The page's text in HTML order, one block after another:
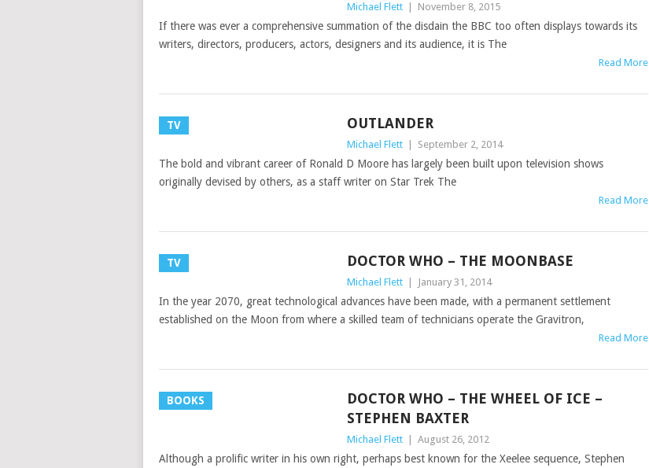
Michael Flett November 8, 2015
If there was ever a comprehensive summation of the disdain the BBC too often displays towards its
writers, directors, producers, actors, designers and its audience, it is The
Read More
TV OUTLANDER
Michael Flett September 2, 2014
The bold and vibrant career of Ronald D Moore has largely been built upon television shows
originally devised by others, as a staff writer on Star Trek The
Read More
TV DOCTOR WHO – THE MOONBASE
Michael Flett January 31, 2014
In the year 2070, great technological advances have been made, with a permanent settlement
established on the Moon from where a skilled team of technicians operate the Gravitron,
Read More
BOOKS
DOCTOR WHO – THE WHEEL OF ICE –
STEPHEN BAXTER
Michael Flett August 26, 2012
Although a prolific writer in his own right, perhaps best known for the Xeelee sequence, Stephen